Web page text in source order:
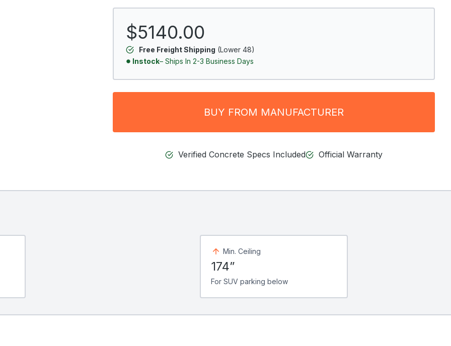
$5140.00
Free Freight Shipping (Lower 48)
Instock– Ships In 2-3 Business Days
BUY FROM MANUFACTURER
Verified Concrete Specs Included Official Warranty
Min. Ceiling
174”
For SUV parking below